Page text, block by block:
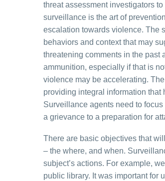
threat assessment investigators
surveillance is the art of
escalation towards violence. The
behaviors and context that may
threatening comments in the past
ammunition, especially if that is
violence may be accelerating.
providing integral information
Surveillance agents need to
a grievance to a preparation for
There are basic objectives that
– the where, and when.
subject’s actions. For example,
public library. It was important for